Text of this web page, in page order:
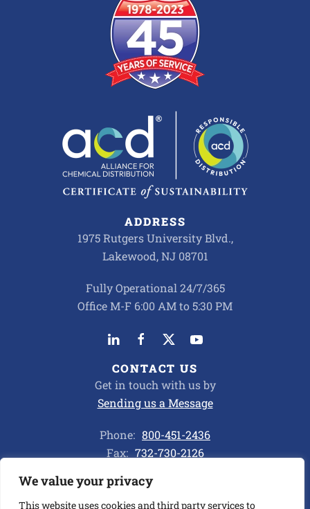
We value your privacy
This website uses cookies and third party services to
ADDRESS
1975 Rutgers University Blvd.,
Lakewood, NJ 08701
Fully Operational 24/7/365
Office M-F 6:00 AM to 5:30 PM
CONTACT US
Get in touch with us by
Sending us a Message
Phone: 800-451-2436
Fax: 732-730-2126
Privacy Policy